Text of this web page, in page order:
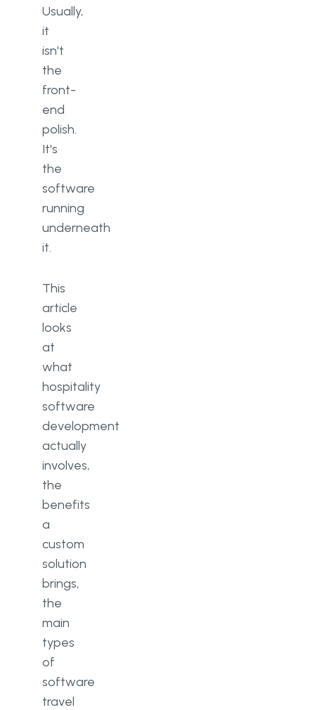
Usually,
it
isn't
the
front-
end
polish.
It's
the
software
running
underneath
it.
This
article
looks
at
what
hospitality
software
development
actually
involves,
the
benefits
a
custom
solution
brings,
the
main
types
of
software
travel